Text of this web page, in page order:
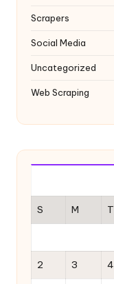
Scrapers
Social Media
Uncategorized
Web Scraping
S M T
2 3 4